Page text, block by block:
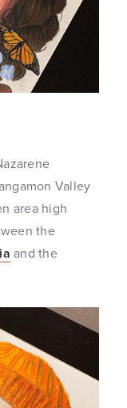
Valley
area high
the
and the